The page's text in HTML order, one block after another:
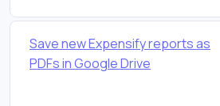
Save new Expensify reports as
PDFs in Google Drive